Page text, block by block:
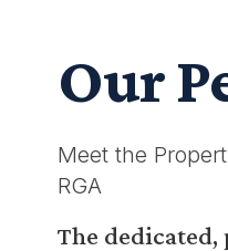
Our
Meet the
RGA
The dedicated,